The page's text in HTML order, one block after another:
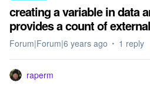
creating a variable in data
provides a count of
Forum|Forum|6 years ago 1 reply
raperm